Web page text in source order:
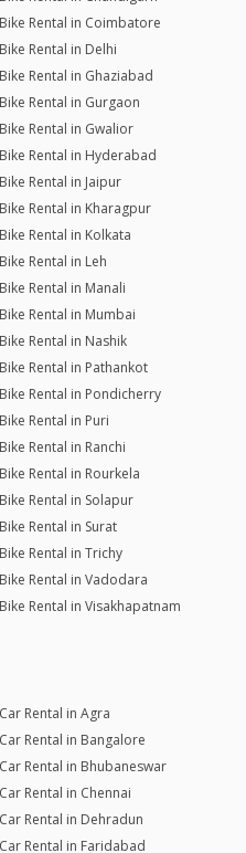
Bike Rental in Coimbatore
Bike Rental in Delhi
Bike Rental in Ghaziabad
Bike Rental in Gurgaon
Bike Rental in Gwalior
Bike Rental in Hyderabad
Bike Rental in Jaipur
Bike Rental in Kharagpur
Bike Rental in Kolkata
Bike Rental in Leh
Bike Rental in Manali
Bike Rental in Mumbai
Bike Rental in Nashik
Bike Rental in Pathankot
Bike Rental in Pondicherry
Bike Rental in Puri
Bike Rental in Ranchi
Bike Rental in Rourkela
Bike Rental in Solapur
Bike Rental in Surat
Bike Rental in Trichy
Bike Rental in Vadodara
Bike Rental in Visakhapatnam
Car Rental in Agra
Car Rental in Bangalore
Car Rental in Bhubaneswar
Car Rental in Chennai
Car Rental in Dehradun
Car Rental in Faridabad